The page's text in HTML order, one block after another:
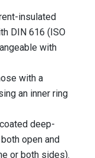
insulated
DIN 616 (ISO
with
with a
an inner ring
deep-
open and
or both sides).